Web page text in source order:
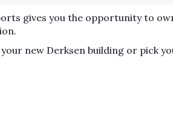
gives you the opportunity to
new Derksen building or pick